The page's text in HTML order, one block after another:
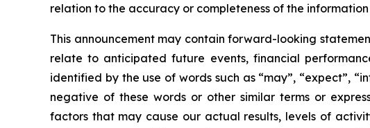
relation to the accuracy or completeness of the
This announcement may contain forward-looking
relate to anticipated future events, financial
identified by the use of words such as “may”, “expect”,
negative of these words or other similar terms or
factors that may cause our actual results, levels of